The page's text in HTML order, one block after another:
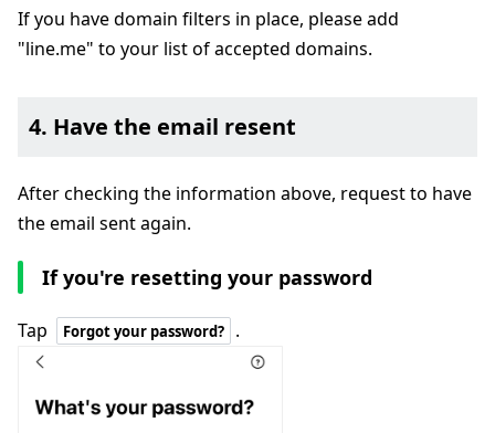
If you have domain filters in place, please add
"line.me" to your list of accepted domains.
4. Have the email resent
After checking the information above, request to have
the email sent again.
If you're resetting your password
Tap Forgot your password? .